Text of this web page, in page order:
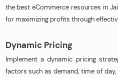
the best eCommerce resources in
for maximizing profits through
Dynamic Pricing
Implement a dynamic pricing
factors such as demand, time of